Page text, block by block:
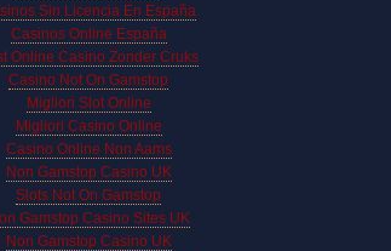
Sin Licencia En España
Casinos Online España
Online Casino Zonder Cruks
Casino Not On Gamstop
Migliori Slot Online
Migliori Casino Online
Casino Online Non Aams
Non Gamstop Casino UK
Slots Not On Gamstop
Gamstop Casino Sites UK
Non Gamstop Casino UK